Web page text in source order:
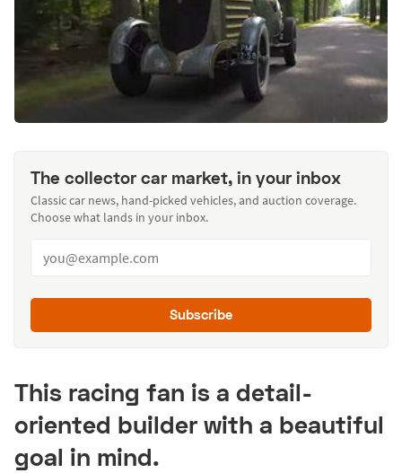
The collector car market, in your inbox
Classic car news, hand-picked vehicles, and auction coverage.
Choose what lands in your inbox.
Subscribe
This racing fan is a detail-
oriented builder with a beautiful
goal in mind.